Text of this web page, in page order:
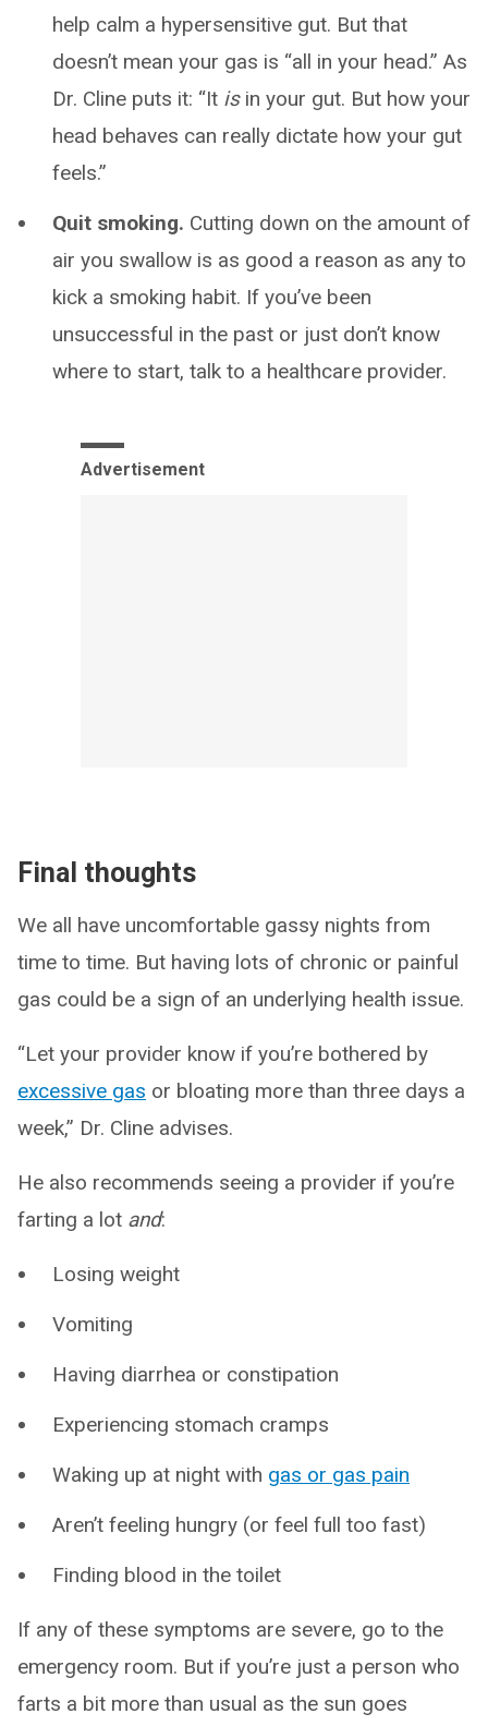
help calm a hypersensitive gut. But that
doesn’t mean your gas is “all in your head.” As
Dr. Cline puts it: “It isin your gut. But how your
head behaves can really dictate how your gut
feels.”
Quit smoking. Cutting down on the amount of
air you swallow is as good a reason as any to
kick a smoking habit. If you’ve been
unsuccessful in the past or just don’t know
where to start, talk to a healthcare provider.
Advertisement
Final thoughts
We all have uncomfortable gassy nights from
time to time. But having lots of chronic or painful
gas could be a sign of an underlying health issue.
“Let your provider know if you’re bothered by
excessive gas or bloating more than three days a
week,” Dr. Cline advises.
He also recommends seeing a provider if you’re
farting a lot and:
Losing weight
Vomiting
Having diarrhea or constipation
Experiencing stomach cramps
Waking up at night with gas or gas pain
Aren’t feeling hungry (or feel full too fast)
Finding blood in the toilet
If any of these symptoms are severe, go to the
emergency room. But if you’re just a person who
farts a bit more than usual as the sun goes